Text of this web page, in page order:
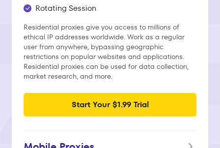
Rotating Session
Residential proxies give you access to millions of
ethical IP addresses worldwide. Work as a regular
user from anywhere, bypassing geographic
restrictions on popular websites and applications.
Residential proxies can be used for data collection,
market research, and more.
Start Your $1.99 Trial